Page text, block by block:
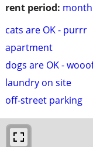
rent period:
cats are OK - purrr
apartment
dogs are OK -
laundry on site
off-street parking